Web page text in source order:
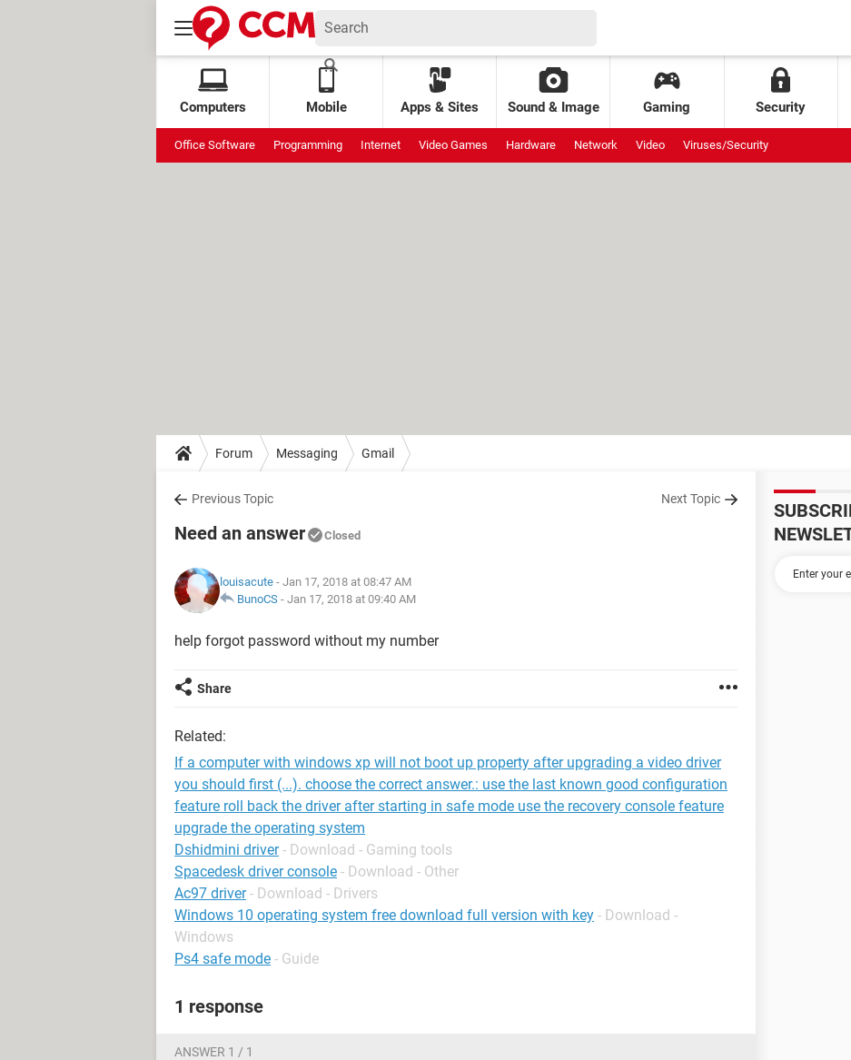
Computers Mobile Apps & Sites Sound & Image Gaming Security
Office Software Programming Internet Video Games Hardware Network Video Viruses/Security
Forum Messaging Gmail
Previous Topic Next Topic
Need an answer Closed
louisacute - Jan 17, 2018 at 08:47 AM
BunoCS - Jan 17, 2018 at 09:40 AM
help forgot password without my number
Share
Related:
If a computer with windows xp will not boot up property after upgrading a video driver
you should first (...). choose the correct answer.: use the last known good configuration
feature roll back the driver after starting in safe mode use the recovery console feature
upgrade the operating system
Dshidmini driver - Download - Gaming tools
Spacedesk driver console - Download - Other
Ac97 driver - Download - Drivers
Windows 10 operating system free download full version with key - Download -
Windows
Ps4 safe mode - Guide
1 response
ANSWER 1 / 1